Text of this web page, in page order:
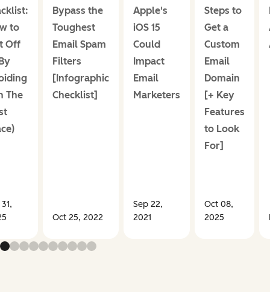
to
Off
The
Bypass the
Toughest
Email Spam
Filters
[Infographic
Checklist]
Oct 25, 2022
Apple's
iOS 15
Could
Impact
Email
Marketers
Sep 22,
2021
Steps to
Get a
Custom
Email
Domain
[+ Key
Features
to Look
For]
Oct 08,
2025